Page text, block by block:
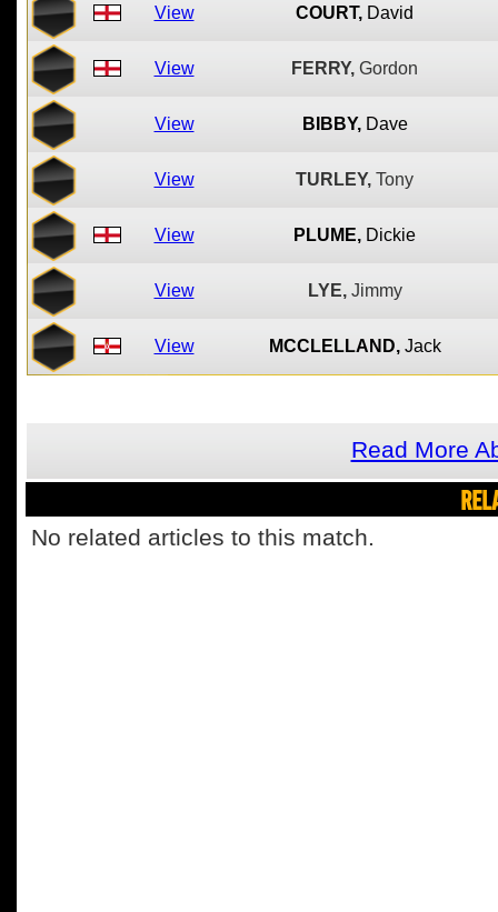
View COURT, David
View FERRY, Gordon
View BIBBY, Dave
View TURLEY, Tony
View PLUME, Dickie
View LYE, Jimmy
View MCCLELLAND, Jack
Read More
No related articles to this match.